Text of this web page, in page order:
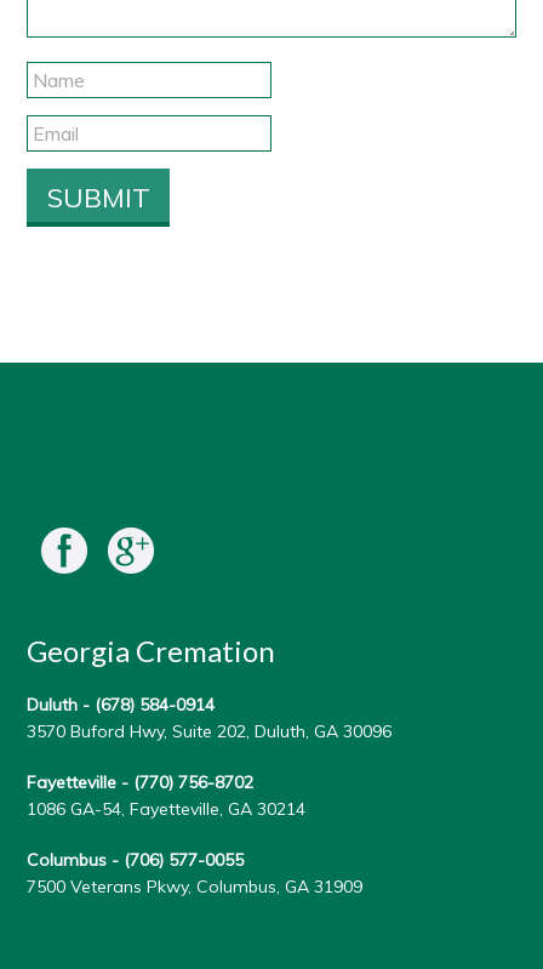
Georgia Cremation
Duluth - (678) 584-0914
3570 Buford Hwy, Suite 202, Duluth, GA 30096
Fayetteville - (770) 756-8702
1086 GA-54, Fayetteville, GA 30214
Columbus - (706) 577-0055
7500 Veterans Pkwy, Columbus, GA 31909